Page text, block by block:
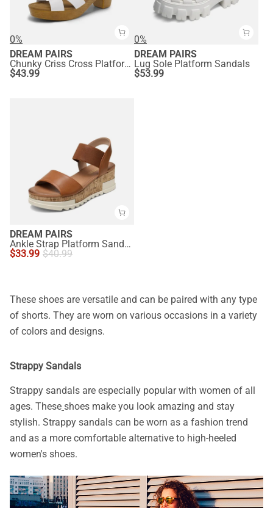
0%
DREAM PAIRS
Chunky Criss Cross Platform Sandals
$43.99
0%
DREAM PAIRS
Lug Sole Platform Sandals
$53.99
DREAM PAIRS
Ankle Strap Platform Sandals
$33.99 $40.99
These shoes are versatile and can be paired with any type
of shorts. They are worn on various occasions in a variety
of colors and designs.
Strappy Sandals
Strappy sandals are especially popular with women of all
ages. These shoes make you look amazing and stay
stylish. Strappy sandals can be worn as a fashion trend
and as a more comfortable alternative to high-heeled
women's shoes.